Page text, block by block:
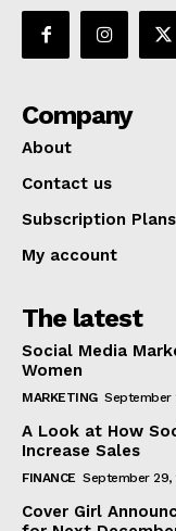
Company
About
Contact us
Subscription Plans
My account
The latest
Social Media
Women
MARKETING September
A Look at How
Increase Sales
FINANCE September 29,
Cover Girl